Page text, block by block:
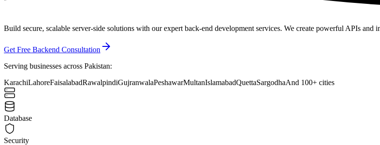
Build secure, scalable server-side solutions with ourexpert back-end development services. We create powerful APIs and
Get Free Backend Consultation
Serving businesses across Pakistan:
KarachiLahoreFaisalabadRawalpindiGujranwalaPeshawarMultanIslamabadQuettaSargodhaAnd 100+ cities
Database
Security